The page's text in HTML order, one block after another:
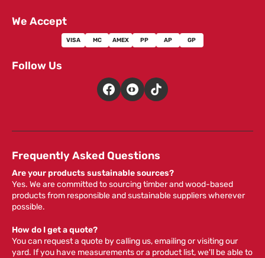
We Accept
VISA MC AMEX PP AP GP
Follow Us
Frequently Asked Questions
Are your products sustainable sources?
Yes. We are committed to sourcing timber and wood-based
products from responsible and sustainable suppliers wherever
possible.
How do I get a quote?
You can request a quote by calling us, emailing or visiting our
yard. If you have measurements or a product list, we'll be able to